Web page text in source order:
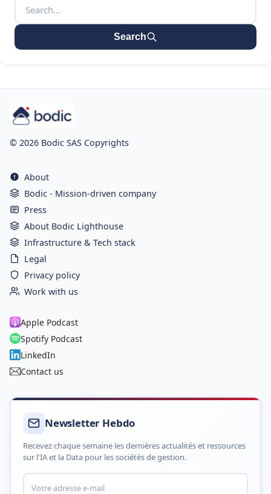
Search
© 2026 Bodic SAS Copyrights
About
Bodic - Mission-driven company
Press
About Bodic Lighthouse
Infrastructure & Tech stack
Legal
Privacy policy
Work with us
Apple Podcast
Spotify Podcast
LinkedIn
Contact us
Newsletter Hebdo
Recevez chaque semaine les dernières actualités et ressources
sur l'IA et la Data pour les sociétés de gestion.